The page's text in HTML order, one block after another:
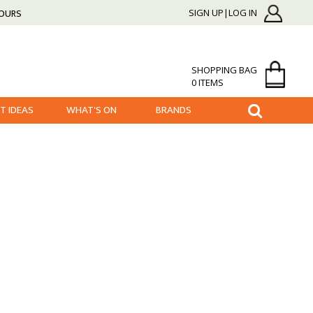
SIGN UP|LOG IN
SHOPPING BAG
0 ITEMS
IDEAS WHAT'S ON BRANDS